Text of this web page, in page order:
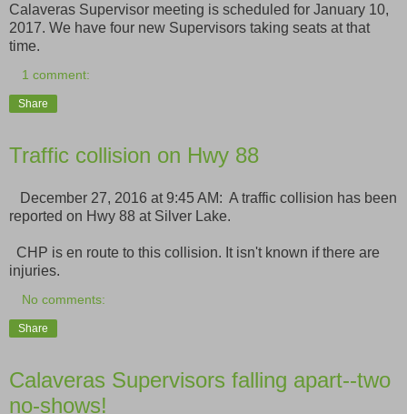
Calaveras Supervisor meeting is scheduled for January 10,
2017. We have four new Supervisors taking seats at that
time.
1 comment:
Share
Traffic collision on Hwy 88
December 27, 2016 at 9:45 AM: A traffic collision has been
reported on Hwy 88 at Silver Lake.
CHP is en route to this collision. It isn't known if there are
injuries.
No comments:
Share
Calaveras Supervisors falling apart--two
no-shows!